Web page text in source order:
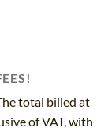
total billed at
of VAT, with